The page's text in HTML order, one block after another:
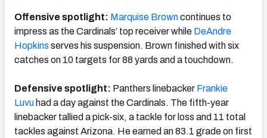
Offensive spotlight: Marquise Browncontinues to
impress as the Cardinals’ top receiver while DeAndre
Hopkins serves his suspension. Brown finished with six
catches on 10 targets for 88 yards and a touchdown.
Defensive spotlight: Panthers linebacker Frankie
Luvu had a day against the Cardinals. The fifth-year
linebacker tallied a pick-six, a tackle for loss and 11 total
tackles against Arizona. He earned an 83.1 grade on first